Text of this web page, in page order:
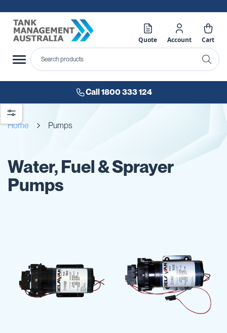
Quote Account Cart
Call 1800 333 124
Home Pumps
Water, Fuel & Sprayer
Pumps